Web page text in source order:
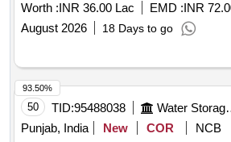
Worth :INR 36.00 Lac EMD :INR
August 2026
18 Days to go
50 TID:95488038 Water
Punjab, India
New COR
NCB
93.50%